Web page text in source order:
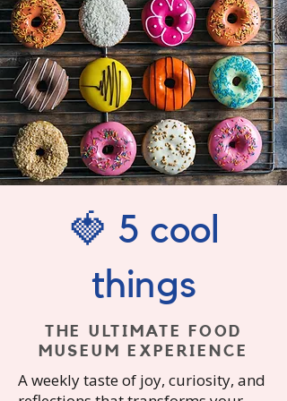
🍓 5 cool
things
THE ULTIMATE FOOD
MUSEUM EXPERIENCE
Aweekly taste of joy, curiosity, and